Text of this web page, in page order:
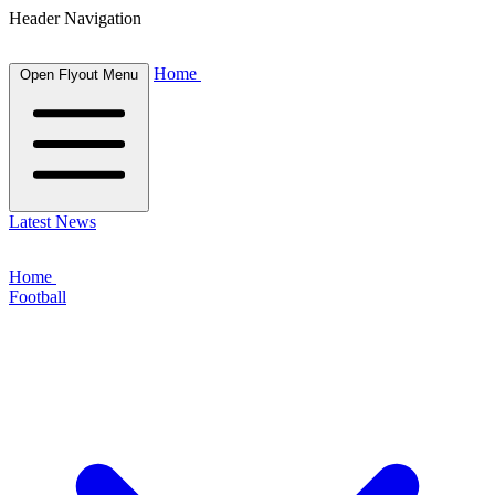
Header Navigation
Open Flyout Menu Home
Latest News
Home
Football